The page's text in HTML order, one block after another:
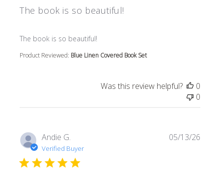
The book is so beautiful!
The book is so beautiful!
read more about review content
Product Reviewed: Blue Linen Covered Book Set
Was this review helpful?
0
0
Andie G.
Verified Buyer
05/13/26